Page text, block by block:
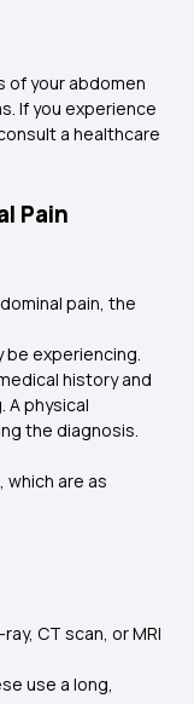
of your abdomen
If you experience
a healthcare
Pain
pain, the
be experiencing.
history and
A physical
the diagnosis.
are as
CT scan, or MRI
use a long,